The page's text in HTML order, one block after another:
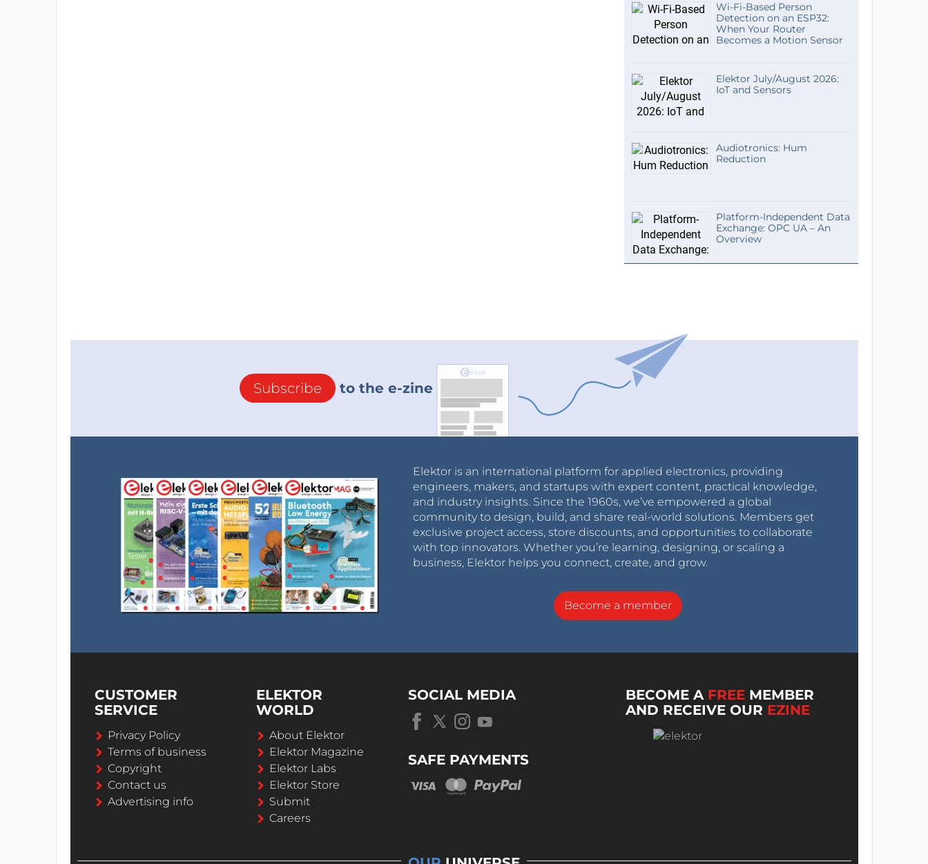
Wi-Fi-Based Person
Detection on an ESP32:
When Your Router
Becomes a Motion Sensor
Elektor July/August 2026:
IoT and Sensors
Audiotronics: Hum
Reduction
Platform-Independent Data
Exchange: OPC UA – An
Overview
Subscribe to the e-zine
Elektor is an international platform for applied electronics, providing
engineers, makers, and startups with expert content, practical knowledge,
and industry insights. Since the 1960s, we’ve empowered a global
community to design, build, and share real-world solutions. Members get
exclusive project access, store discounts, and opportunities to collaborate
with top innovators. Whether you’re learning, designing, or scaling a
business, Elektor helps you connect, create, and grow.
Become a member
CUSTOMER
SERVICE
Privacy Policy
Terms of business
Copyright
Contact us
Advertising info
ELEKTOR
WORLD
About Elektor
Elektor Magazine
Elektor Labs
Elektor Store
Submit
Careers
SOCIAL MEDIA
SAFE PAYMENTS
BECOME A FREE MEMBER
AND RECEIVE OUR EZINE